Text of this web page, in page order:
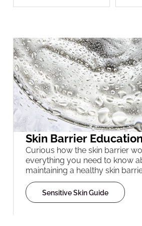
Skin Barrier
Curious how the skin barrier
everything you need to know
maintaining a healthy skin
Sensitive Skin Guide